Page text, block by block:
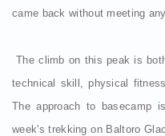
came back without meeting
The climb on this peak is
technical skill, physical
The approach to basecamp
week's trekking on Baltoro